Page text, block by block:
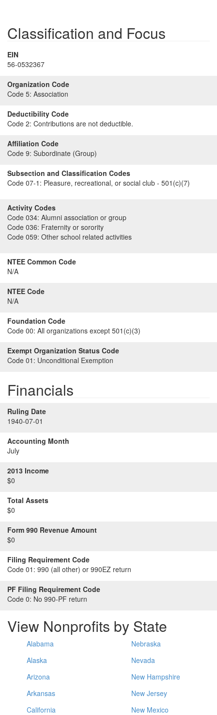
Classification and Focus
EIN
56-0532367
Organization Code
Code 5: Association
Deductibility Code
Code 2: Contributions are not deductible.
Affiliation Code
Code 9: Subordinate (Group)
Subsection and Classification Codes
Code 07-1: Pleasure, recreational, or social club - 501(c)(7)
Activity Codes
Code 034: Alumni association or group
Code 036: Fraternity or sorority
Code 059: Other school related activities
NTEE Common Code
N/A
NTEE Code
N/A
Foundation Code
Code 00: All organizations except 501(c)(3)
Exempt Organization Status Code
Code 01: Unconditional Exemption
Financials
Ruling Date
1940-07-01
Accounting Month
July
2013 Income
$0
Total Assets
$0
Form 990 Revenue Amount
$0
Filing Requirement Code
Code 01: 990 (all other) or 990EZ return
PF Filing Requirement Code
Code 0: No 990-PF return
View Nonprofits by State
Alabama
Alaska
Arizona
Arkansas
California
Nebraska
Nevada
New Hampshire
New Jersey
New Mexico